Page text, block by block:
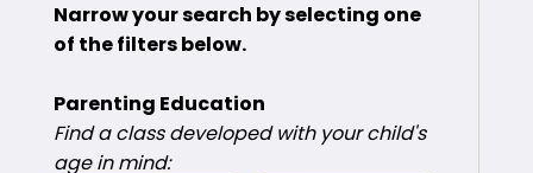
Narrow your search by selecting one
of the filters below.
Parenting Education
Find a class developed with your child's
age in mind: